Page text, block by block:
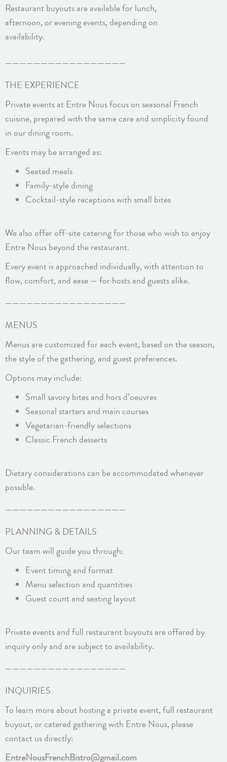
Restaurant buyouts are available for lunch,
afternoon, or evening events, depending on
availability.
—————————————————
THE EXPERIENCE
Private events at Entre Nous focus on seasonal French
cuisine, prepared with the same care and simplicity found
in our dining room.
Events may be arranged as:
Seated meals
Family-style dining
Cocktail-style receptions with small bites
We also offer off-site catering for those who wish to enjoy
Entre Nous beyond the restaurant.
Every event is approached individually, with attention to
flow, comfort, and ease — for hosts and guests alike.
—————————————————
MENUS
Menus are customized for each event, based on the season,
the style of the gathering, and guest preferences.
Options may include:
Small savory bites and hors d’oeuvres
Seasonal starters and main courses
Vegetarian-friendly selections
Classic French desserts
Dietary considerations can be accommodated whenever
possible.
—————————————————
PLANNING & DETAILS
Our team will guide you through:
Event timing and format
Menu selection and quantities
Guest count and seating layout
Private events and full restaurant buyouts are offered by
inquiry only and are subject to availability.
—————————————————
INQUIRIES
To learn more about hosting a private event, full restaurant
buyout, or catered gathering with Entre Nous, please
contact us directly:
EntreNousFrenchBistro@gmail.com